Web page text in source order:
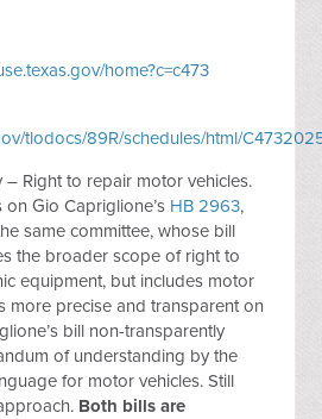
home?c=c473
tlodocs/89R/schedules/html/
– Right to repair motor vehicles.
Gio Capriglione’s HB 2963,
same committee, whose bill
the broader scope of right to
equipment, but includes motor
more precise and transparent on
bill non-transparently
of understanding by the
for motor vehicles. Still
Both bills are